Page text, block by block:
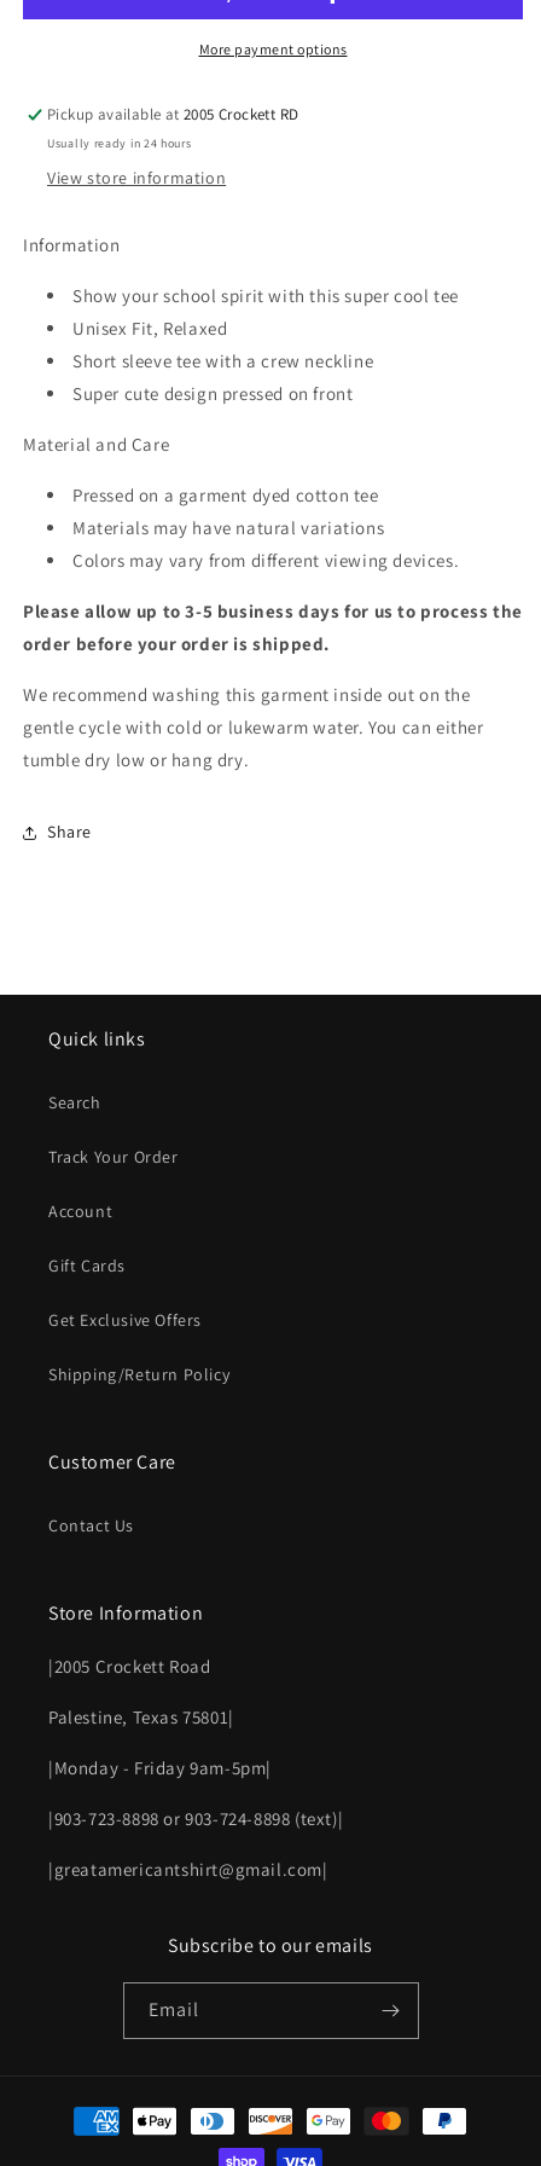
Spirit
Spirit
More payment options
Pickup available at2005 Crockett RD
Usually ready in 24 hours
View store information
Information
Show your school spirit with this super cool tee
Unisex Fit, Relaxed
Short sleeve tee with a crew neckline
Super cute design pressed on front
Material and Care
Pressed on a garment dyed cotton tee
Materials may have natural variations
Colors may vary from different viewing devices.
Please allow up to 3-5 business days for us to process the
order before your order is shipped.
We recommend washing this garment inside out on the
gentle cycle with cold or lukewarm water. You can either
tumble dry low or hang dry.
Share
Quick links
Search
Track Your Order
Account
Gift Cards
Get Exclusive Offers
Shipping/Return Policy
Customer Care
Contact Us
Store Information
|2005 Crockett Road
Palestine, Texas 75801|
|Monday - Friday 9am-5pm|
|903-723-8898 or 903-724-8898 (text)|
|greatamericantshirt@gmail.com|
Subscribe to our emails
Email
Payment
methods